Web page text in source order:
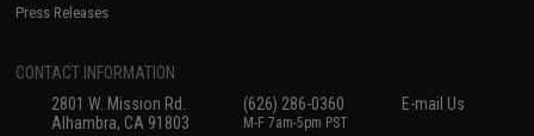
Press Releases
CONTACT INFORMATION
2801 W. Mission Rd.
Alhambra, CA 91803
(626) 286-0360
M-F 7am-5pm PST
E-mail Us